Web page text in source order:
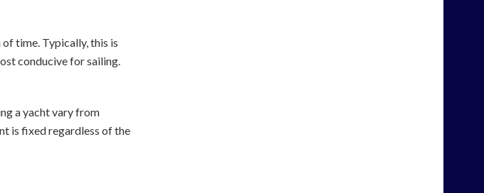
time. Typically, this is
conducive for sailing.
a yacht vary from
is fixed regardless of the